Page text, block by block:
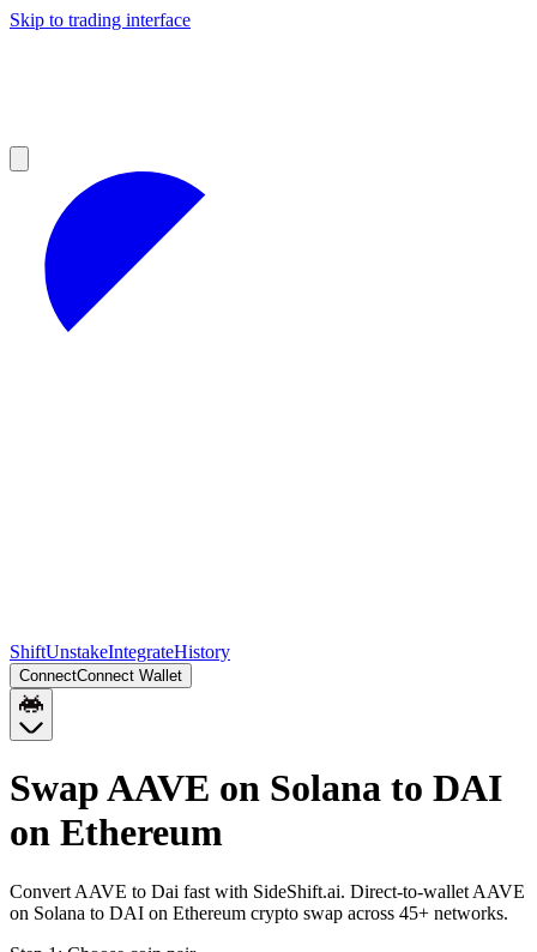
Skip to trading interface
ShiftUnstakeIntegrateHistory
ConnectConnect Wallet
Swap AAVE on Solana to DAI
on Ethereum
Convert AAVE to Dai fast with SideShift.ai. Direct-to-wallet AAVE
on Solana to DAI on Ethereum crypto swap across 45+ networks.